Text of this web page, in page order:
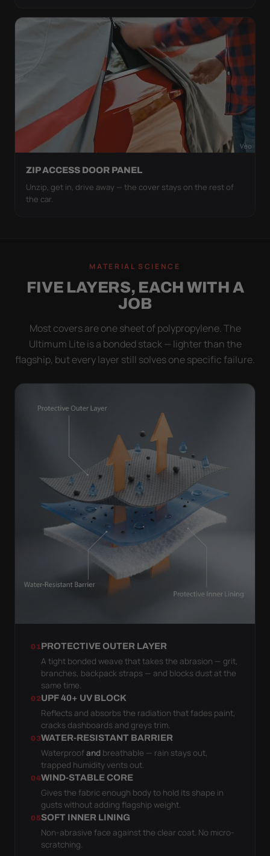
ZIP ACCESS DOOR PANEL
Unzip, get in, drive away — the cover stays on the rest of
the car.
MATERIAL SCIENCE
FIVE LAYERS, EACH WITH A
JOB
Most covers are one sheet of polypropylene. The
Ultimum Lite is a bonded stack — lighter than the
flagship, but every layer still solves one specific failure.
01PROTECTIVE OUTER LAYER
A tight bonded weave that takes the abrasion — grit,
branches, backpack straps — and blocks dust at the
same time.
02UPF 40+ UV BLOCK
Reflects and absorbs the radiation that fades paint,
cracks dashboards and greys trim.
03WATER-RESISTANT BARRIER
Waterproofand breathable — rain stays out,
trapped humidity vents out.
04WIND-STABLE CORE
Gives the fabric enough body to hold its shape in
gusts without adding flagship weight.
05SOFT INNER LINING
Non-abrasive face against the clear coat. No micro-
scratching.